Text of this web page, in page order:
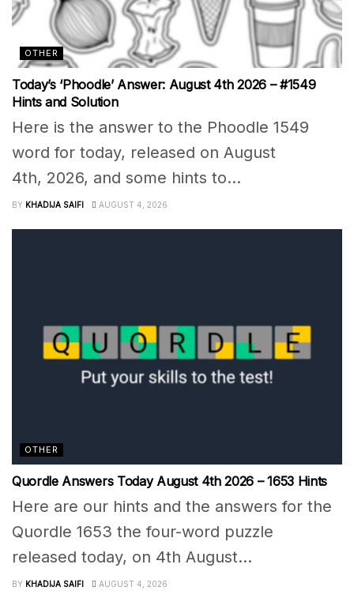
OTHER
Today’s ‘Phoodle’ Answer: August 4th 2026 – #1549
Hints and Solution
Here is the answer to the Phoodle 1549
word for today, released on August
4th, 2026, and some hints to...
BY KHADIJA SAIFI AUGUST 4, 2026
OTHER
Quordle Answers Today August 4th 2026 – 1653 Hints
Here are our hints and the answers for the
Quordle 1653 the four-word puzzle
released today, on 4th August...
BY KHADIJA SAIFI AUGUST 4, 2026